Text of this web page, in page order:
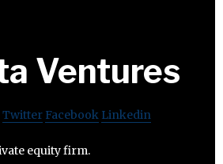
Ventures
Twitter Facebook Linkedin
equity firm.